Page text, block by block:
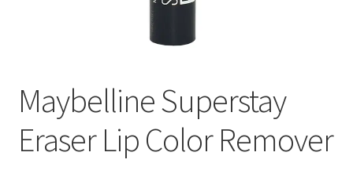
Maybelline Superstay
Eraser Lip Color Remover